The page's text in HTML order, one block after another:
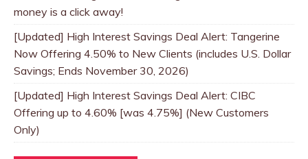
money is a click away!
[Updated] High Interest Savings Deal Alert: Tangerine
Now Offering 4.50% to New Clients (includes U.S. Dollar
Savings; Ends November 30, 2026)
[Updated] High Interest Savings Deal Alert: CIBC
Offering up to 4.60% [was 4.75%] (New Customers
Only)